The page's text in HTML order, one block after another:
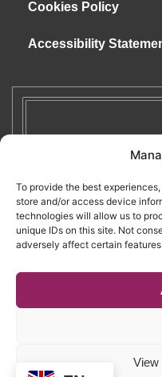
To provide the best
store and/or access device
technologies will allow us to
unique IDs on this site. Not
adversely affect certain
View
Cookies Policy
Accessibility